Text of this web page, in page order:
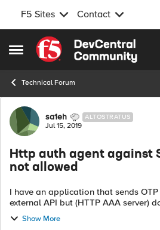
F5 Sites Contact
Open Side Menu
Skip to content
Technical Forum
Forum Discussion
sa1eh ALTOSTRATUS
Jul 15, 2019
Http auth agent against
not allowed
I have an application that sends
external API but (HTTP AAA server)
request it shows me the following message: In
server, Using Http auth agen...
Show More